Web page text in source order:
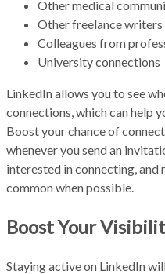
Other medical
Other freelance writers
Colleagues from
University connections
LinkedIn allows you to see
connections, which can help
Boost your chance of
whenever you send an
interested in connecting, and
common when possible.
Boost Your
Staying active on LinkedIn